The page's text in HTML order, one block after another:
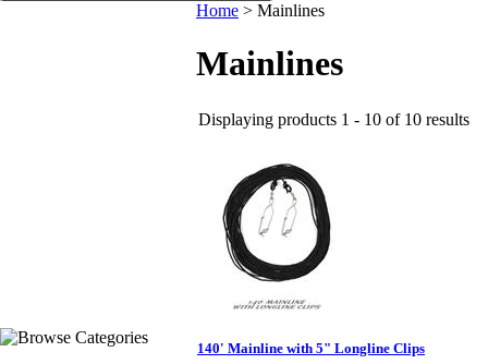
Home > Mainlines
Mainlines
Displaying products 1 - 10 of 10 results
140' Mainline with 5" Longline Clips